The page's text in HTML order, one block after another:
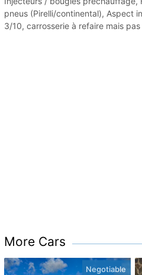
pneus (Pirelli/continental), Aspect
3/10, carrosserie à refaire mais
More Cars
Negotiable